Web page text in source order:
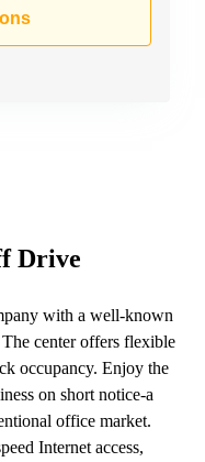
Drive
with a well-known
center offers flexible
occupancy. Enjoy the
on short notice-a
office market.
Internet access,